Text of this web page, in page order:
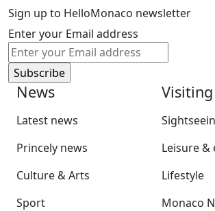
Sign up to HelloMonaco newsletter
Enter your Email address
News
Latest news
Princely news
Culture & Arts
Sport
Leisure
Lifestyle
Monaco